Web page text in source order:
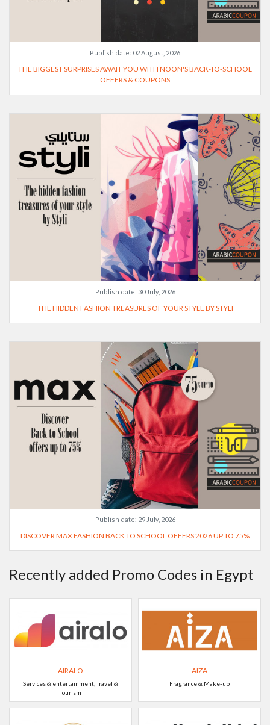
Publish date: 02 August, 2026
THE BIGGEST SURPRISES AWAIT YOU WITH NOON'S BACK-TO-SCHOOL
OFFERS & COUPONS
Publish date: 30 July, 2026
THE HIDDEN FASHION TREASURES OF YOUR STYLE BY STYLI
Publish date: 29 July, 2026
DISCOVER MAX FASHION BACK TO SCHOOL OFFERS 2026 UP TO 75%
Recently added Promo Codes in Egypt
AIRALO
Services & entertainment, Travel &
Tourism
AIZA
Fragrance & Make-up